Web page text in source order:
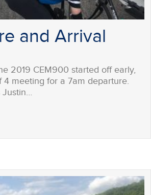
and Arrival
2019 CEM900 started off early,
4 meeting for a 7am departure.
Justin…
and Arrival